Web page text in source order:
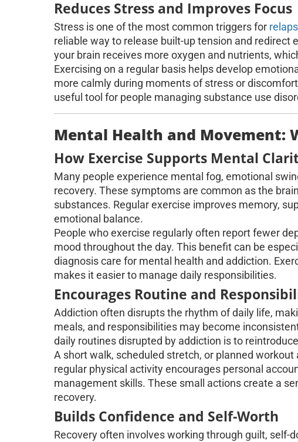
Reduces Stress and Improves Focus
Stress is one of the most common triggers for
reliable way to release built-up tension and redirect
your brain receives more oxygen and nutrients,
Exercising on a regular basis helps develop
more calmly during moments of stress or
useful tool for people managing substance use
Mental Health and Movement:
How Exercise Supports Mental
Many people experience mental fog, emotional
recovery. These symptoms are common as the
substances. Regular exercise improves memory,
emotional balance.
People who exercise regularly often report fewer
mood throughout the day. This benefit can be
diagnosis care for mental health and addiction.
makes it easier to manage daily responsibilities.
Encourages Routine and
Addiction often disrupts the rhythm of daily life,
meals, and responsibilities may become
daily routines disrupted by addiction is to
A short walk, scheduled stretch, or planned
regular physical activity encourages personal
management skills. These small actions create a
recovery.
Builds Confidence and Self-Worth
Recovery often involves working through guilt, self-